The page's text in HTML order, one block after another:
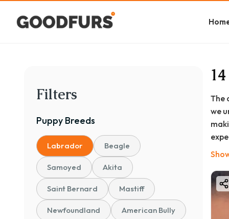
Filters
Puppy Breeds
Labrador Beagle
Samoyed Akita
Saint Bernard Mastiff
Newfoundland American Bully
The
we